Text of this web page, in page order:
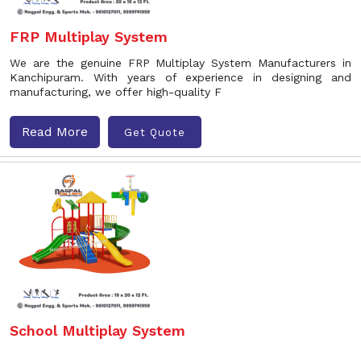
FRP Multiplay System
We are the genuine FRP Multiplay System Manufacturers in
Kanchipuram. With years of experience in designing and
manufacturing, we offer high-quality F
Read More Get Quote
School Multiplay System